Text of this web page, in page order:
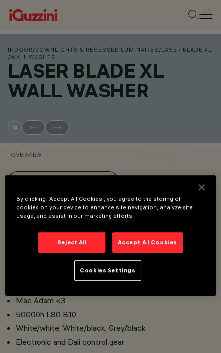
INDOOR /DOWNLIGHTS & RECESSED LUMINAIRES /LASER BLADE XL
/WALL WASHER
LASER BLADE XL
WALL WASHER
OVERVIEW
Overview
Recessed, minimal and frame installation
CRI 80 and CRI 90
Mac Adam <3
50000h L80 B10
White/white, White/black, Grey/black
Electronic and Dali control gear
By clicking “Accept All Cookies”, you agree to the storing of
cookies on your device to enhance site navigation, analyze site
usage, and assist in our marketing efforts.
Reject All Accept All Cookies
Cookies Settings